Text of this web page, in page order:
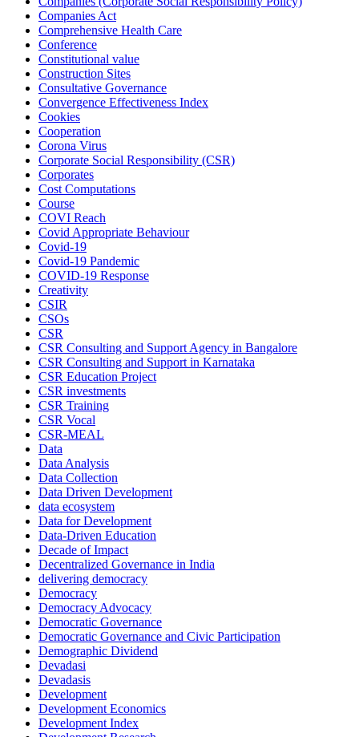
Companies Act
Comprehensive Health Care
Conference
Constitutional value
Construction Sites
Consultative Governance
Convergence Effectiveness Index
Cookies
Cooperation
Corona Virus
Corporate Social Responsibility (CSR)
Corporates
Cost Computations
Course
COVI Reach
Covid Appropriate Behaviour
Covid-19
Covid-19 Pandemic
COVID-19 Response
Creativity
CSIR
CSOs
CSR
CSR Consulting and Support Agency in Bangalore
CSR Consulting and Support in Karnataka
CSR Education Project
CSR investments
CSR Training
CSR Vocal
CSR-MEAL
Data
Data Analysis
Data Collection
Data Driven Development
data ecosystem
Data for Development
Data-Driven Education
Decade of Impact
Decentralized Governance in India
delivering democracy
Democracy
Democracy Advocacy
Democratic Governance
Democratic Governance and Civic Participation
Demographic Dividend
Devadasi
Devadasis
Development
Development Economics
Development Index